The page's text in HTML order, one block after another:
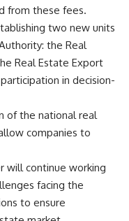
from these fees.
two new units
the Real
Real Estate Export
in decision-
of the national real
companies to
will continue working
facing the
to ensure